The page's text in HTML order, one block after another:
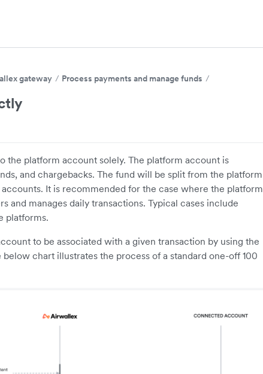
gateway Process payments and manage funds
the platform account solely. The platform account is
and chargebacks. The fund will be split from the platform
It is recommended for the case where the platform
and manages daily transactions. Typical cases include
platforms.
to be associated with a given transaction by using the
below chart illustrates the process of a standard one-off 100